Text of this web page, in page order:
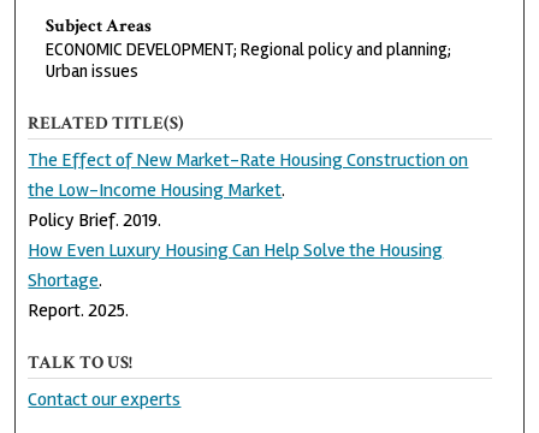
Subject Areas
ECONOMIC DEVELOPMENT; Regional policy and planning;
Urban issues
RELATED TITLE(S)
The Effect of New Market-Rate Housing Construction on
the Low-Income Housing Market.
Policy Brief. 2019.
How Even Luxury Housing Can Help Solve the Housing
Shortage.
Report. 2025.
TALK TO US!
Contact our experts